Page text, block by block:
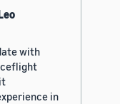
with
in